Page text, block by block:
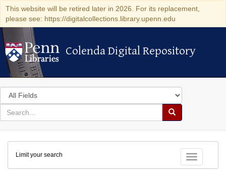
This website will be retired later in 2026. For its replacement,
please see: https://digitalcollections.library.upenn.edu
Colenda Digital Repository
Colenda Digital Repository
Search
in
for
search
Search
Colenda
Digital
Repository
Toggle
Limit your search